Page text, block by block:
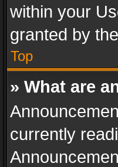
within your
granted by
Top
» What are
currently